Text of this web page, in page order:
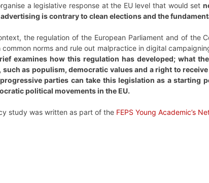
a legislative response at the EU level that would set
is contrary to clean elections and the
the regulation of the European Parliament and of the
common norms and rule out malpractice in digital
examines how this regulation has developed; what
such as populism, democratic values and a right to
parties can take this legislation as a starting
political movements in the EU.
study was written as part of the FEPS Young Academic’s